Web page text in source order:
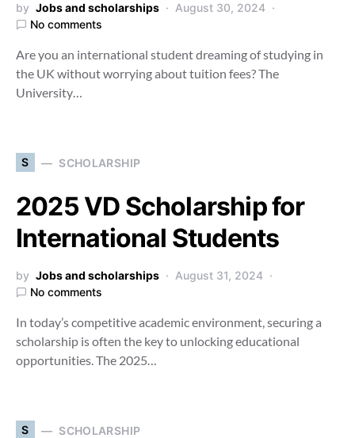
by Jobs and scholarships
August 30, 2024
No comments
Are you an international student dreaming of studying in
the UK without worrying about tuition fees? The
University…
S SCHOLARSHIP
2025 VD Scholarship for
International Students
by Jobs and scholarships
August 31, 2024
No comments
In today’s competitive academic environment, securing a
scholarship is often the key to unlocking educational
opportunities. The 2025…
S SCHOLARSHIP